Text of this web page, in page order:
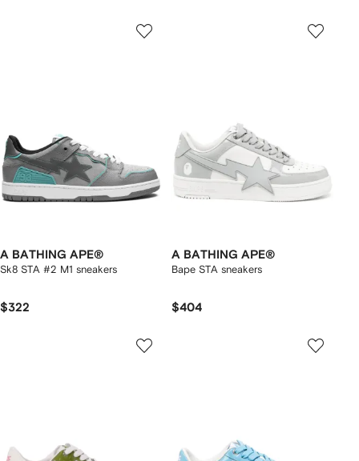
A BATHING APE®
Sk8 STA #2 M1 sneakers
$322
A BATHING APE®
Bape STA sneakers
$404